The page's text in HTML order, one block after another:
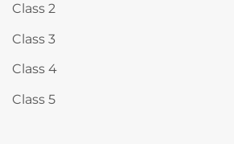
Class 2
Class 3
Class 4
Class 5